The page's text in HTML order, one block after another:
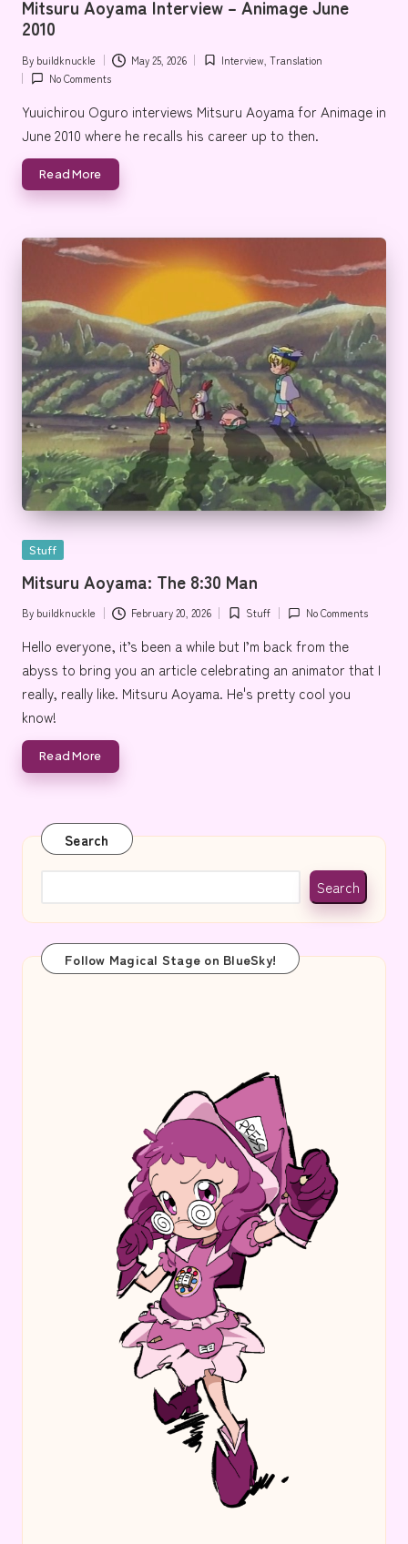
e
Mitsuru Aoyama Interview – Animage June
2010
Posted
by
By buildknuckle May 25, 2026
Posted
Interview ,Translation
No Comments
Yuuichirou Oguro interviews Mitsuru Aoyama for Animage in
June 2010 where he recalls his career up to then.
Read More
Posted
Stuff
Mitsuru Aoyama: The 8:30 Man
Posted
by
By buildknuckle February 20, 2026
Posted
Stuff No Comments
Hello everyone, it’s been a while but I’m back from the
abyss to bring you an article celebrating an animator that I
really, really like. Mitsuru Aoyama. He's pretty cool you
know!
Read More
Search
Search
Follow Magical Stage on BlueSky!